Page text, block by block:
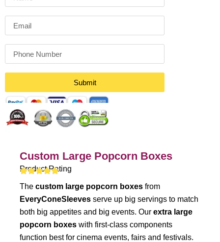
Submit
Custom Large Popcorn Boxes
Product Rating
The custom large popcorn boxes from
EveryConeSleeves serve up big servings to match
both big appetites and big events. Our extra large
popcorn boxes with first-class components
function best for cinema events, fairs and festivals.